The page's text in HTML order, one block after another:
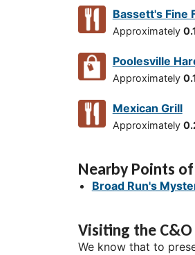
Bassett's Fine
Approximately
Poolesville
Approximately
Mexican Grill
Approximately
Nearby Points
Broad Run's
Visiting the C&O
We know that to